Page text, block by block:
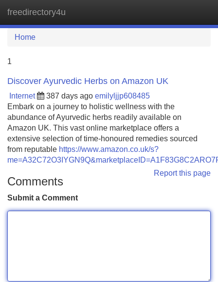
freedirectory4u
Home
1
Discover Ayurvedic Herbs on Amazon UK
Internet 387 days ago emilyljjp608485
Embark on a journey to holistic wellness with the
abundance of Ayurvedic herbs readily available on
Amazon UK. This vast online marketplace offers a
extensive selection of time-honoured remedies sourced
from reputable https://www.amazon.co.uk/s?
Report this page
Comments
Submit a Comment